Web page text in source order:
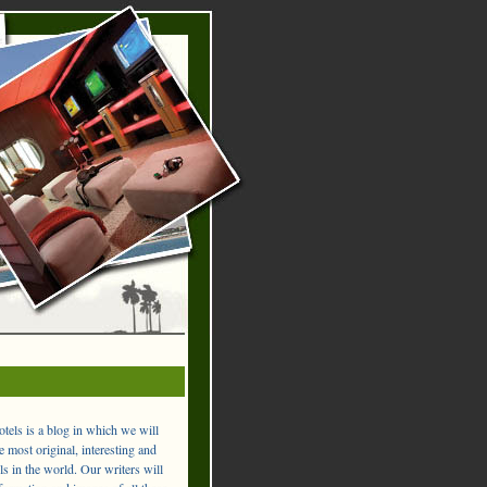
is a blog in which we will
most original, interesting and
in the world. Our writers will